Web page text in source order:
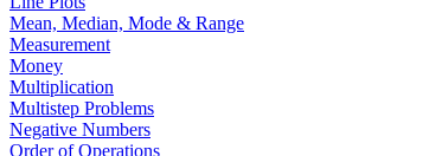
Mean, Median, Mode & Range
Measurement
Money
Multiplication
Multistep Problems
Negative Numbers
Order of Operations